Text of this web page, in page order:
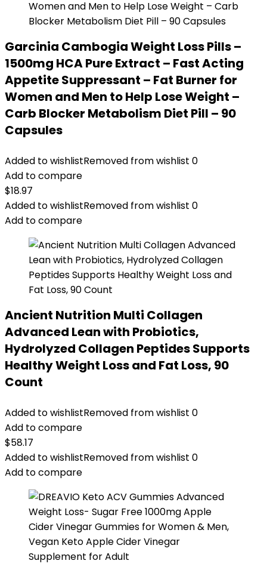
Garcinia Cambogia Weight Loss Pills –
1500mg HCA Pure Extract – Fast Acting
Appetite Suppressant – Fat Burner for
Women and Men to Help Lose Weight –
Carb Blocker Metabolism Diet Pill – 90
Capsules
Added to wishlistRemoved from wishlist 0
Add to compare
$18.97
Added to wishlistRemoved from wishlist 0
Add to compare
Ancient Nutrition Multi Collagen
Advanced Lean with Probiotics,
Hydrolyzed Collagen Peptides Supports
Healthy Weight Loss and Fat Loss, 90
Count
Added to wishlistRemoved from wishlist 0
Add to compare
$58.17
Added to wishlistRemoved from wishlist 0
Add to compare